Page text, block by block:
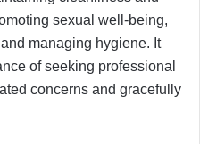
sexual well-being,
managing hygiene. It
of seeking professional
concerns and gracefully